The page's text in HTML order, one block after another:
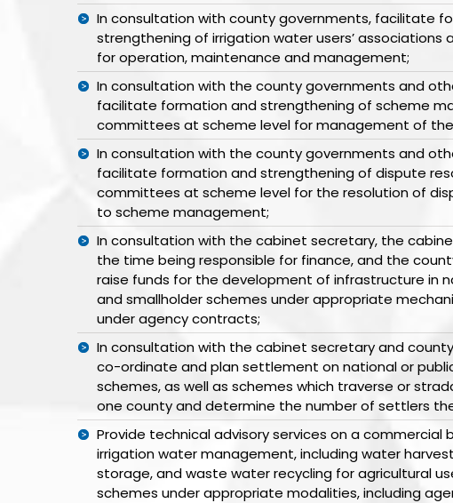
In consultation with county governments, facilitate
strengthening of irrigation water users’ associations
for operation, maintenance and management;
In consultation with the county governments and
facilitate formation and strengthening of scheme
committees at scheme level for management of
In consultation with the county governments and
facilitate formation and strengthening of dispute
committees at scheme level for the resolution of
to scheme management;
In consultation with the cabinet secretary, the
the time being responsible for finance, and the
raise funds for the development of infrastructure in
and smallholder schemes under appropriate
under agency contracts;
In consultation with the cabinet secretary and
co-ordinate and plan settlement on national or
schemes, as well as schemes which traverse or
one county and determine the number of settlers
Provide technical advisory services on a commercial
irrigation water management, including water
storage, and waste water recycling for agricultural
schemes under appropriate modalities, including